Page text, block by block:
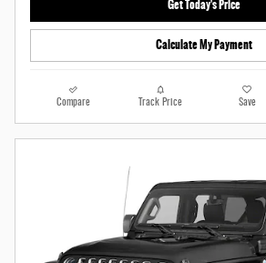
Get Today's Price
Calculate My Payment
Compare Track Price Save